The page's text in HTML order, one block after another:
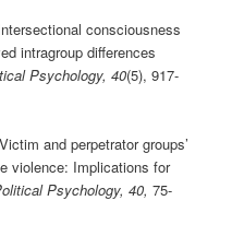
consciousness
intragroup differences
Psychology, 40(5), 917-
and perpetrator groups’
violence: Implications for
Psychology, 40,75-